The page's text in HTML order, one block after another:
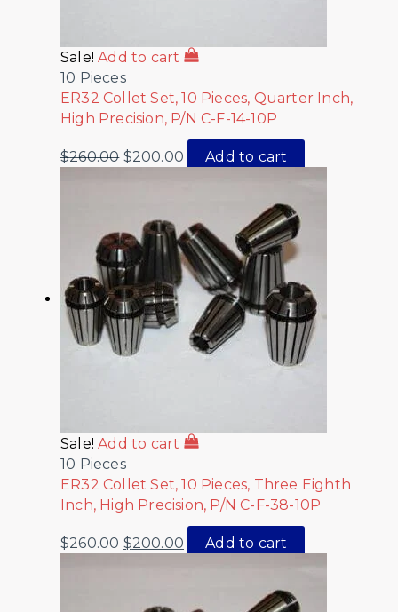
Sale! Add to cart
10 Pieces
ER32 Collet Set, 10 Pieces, Quarter Inch,
High Precision, P/N C-F-14-10P
$260.00 $200.00 Add to cart
Sale! Add to cart
10 Pieces
ER32 Collet Set, 10 Pieces, Three Eighth
Inch, High Precision, P/N C-F-38-10P
$260.00 $200.00 Add to cart